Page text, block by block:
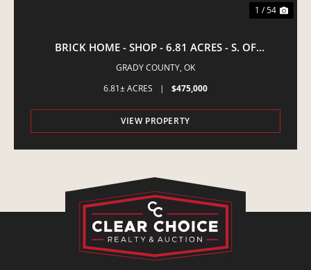
1 / 54
BRICK HOME - SHOP - 6.81 ACRES - S. OF
AMBER,OK
GRADY COUNTY, OK
6.81± ACRES
| $475,000
VIEW PROPERTY